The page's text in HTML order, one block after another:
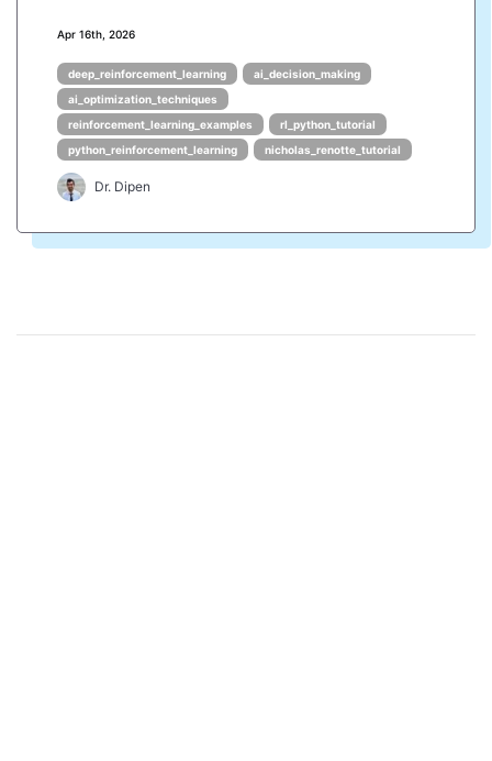
Apr 16th, 2026
deep_reinforcement_learning
ai_decision_making
ai_optimization_techniques
reinforcement_learning_examples
rl_python_tutorial
python_reinforcement_learning
nicholas_renotte_tutorial
Dr. Dipen